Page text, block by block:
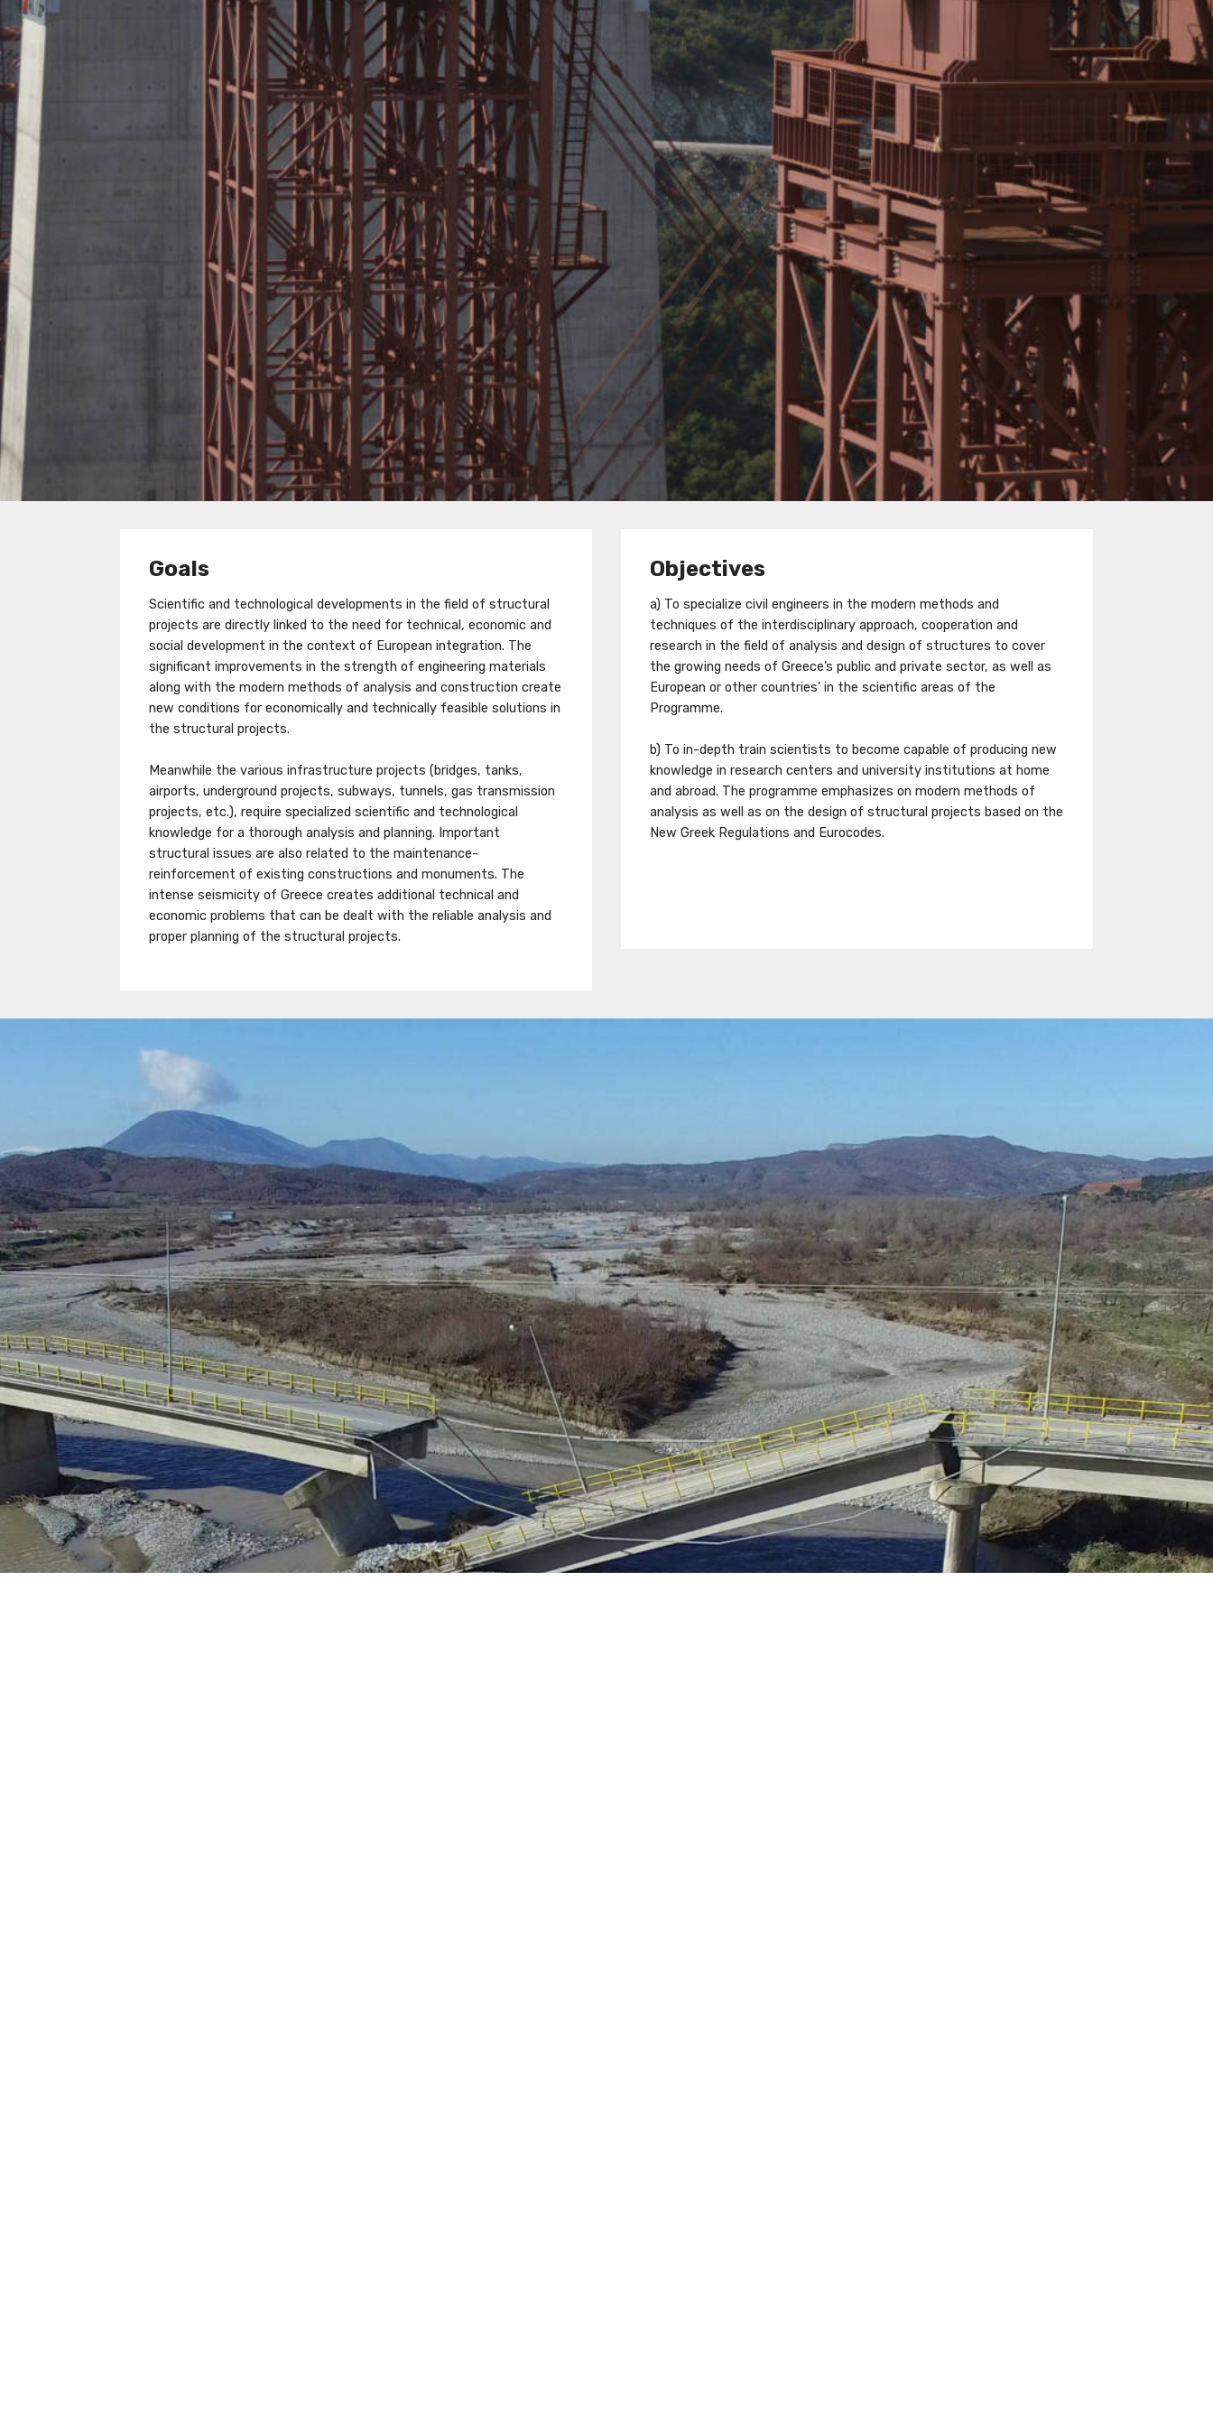
Goals
Scientific and technological developments in the field of structural
projects are directly linked to the need for technical, economic and
social development in the context of European integration. The
significant improvements in the strength of engineering materials
along with the modern methods of analysis and construction create
new conditions for economically and technically feasible solutions in
the structural projects.
Meanwhile the various infrastructure projects (bridges, tanks,
airports, underground projects, subways, tunnels, gas transmission
projects, etc.), require specialized scientific and technological
knowledge for a thorough analysis and planning. Important
structural issues are also related to the maintenance-
reinforcement of existing constructions and monuments. The
intense seismicity of Greece creates additional technical and
economic problems that can be dealt with the reliable analysis and
proper planning of the structural projects.
Objectives
a) To specialize civil engineers in the modern methods and
techniques of the interdisciplinary approach, cooperation and
research in the field of analysis and design of structures to cover
the growing needs of Greece’s public and private sector, as well as
European or other countries’ in the scientific areas of the
Programme.
b) To in-depth train scientists to become capable of producing new
knowledge in research centers and university institutions at home
and abroad. The programme emphasizes on modern methods of
analysis as well as on the design of structural projects based on the
New Greek Regulations and Eurocodes.